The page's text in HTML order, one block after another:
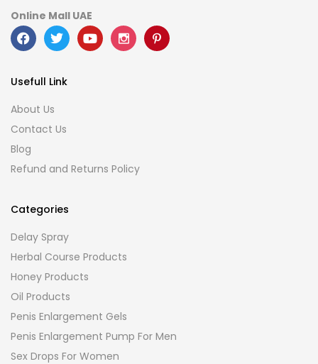
Online Mall UAE
Usefull Link
About Us
Contact Us
Blog
Refund and Returns Policy
Categories
Delay Spray
Herbal Course Products
Honey Products
Oil Products
Penis Enlargement Gels
Penis Enlargement Pump For Men
Sex Drops For Women